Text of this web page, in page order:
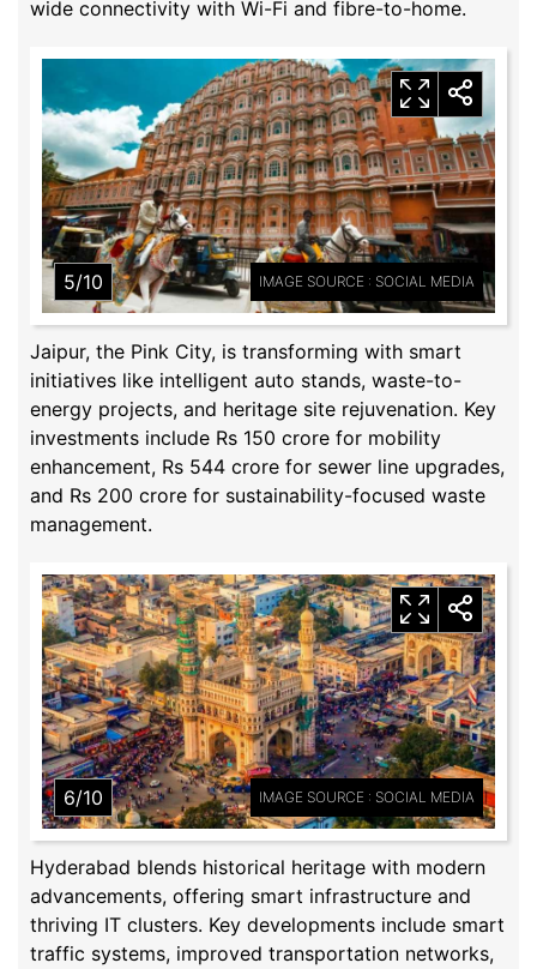
wide connectivity with Wi-Fi and fibre-to-home.
5/10 IMAGE SOURCE : SOCIAL MEDIA
Jaipur, the Pink City, is transforming with smart
initiatives like intelligent auto stands, waste-to-
energy projects, and heritage site rejuvenation. Key
investments include Rs 150 crore for mobility
enhancement, Rs 544 crore for sewer line upgrades,
and Rs 200 crore for sustainability-focused waste
management.
6/10 IMAGE SOURCE : SOCIAL MEDIA
Hyderabad blends historical heritage with modern
advancements, offering smart infrastructure and
thriving IT clusters. Key developments include smart
traffic systems, improved transportation networks,